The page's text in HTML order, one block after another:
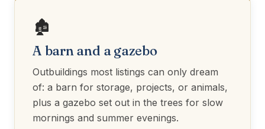
🏚️
A barn and a gazebo
Outbuildings most listings can only dream
of: a barn for storage, projects, or animals,
plus a gazebo set out in the trees for slow
mornings and summer evenings.